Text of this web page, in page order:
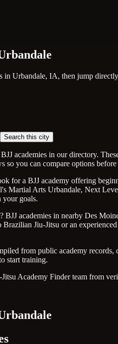
in Urbandale, IA, then jump
Search this city
academies in our directory.
so you can compare options
for a BJJ academy offering
Martial Arts Urbandale, Next
your goals.
academies in nearby Des
Jiu-Jitsu or an
from public academy
start training.
Academy Finder team from